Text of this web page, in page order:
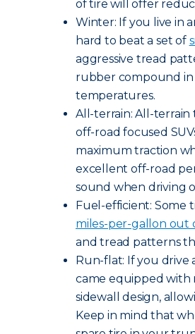
of tire will offer
Winter: If you live in
hard to beat a set of
aggressive tread
rubber compound in
temperatures.
All-terrain: All-terrain
off-road focused
maximum traction
excellent off-road
sound when driving
Fuel-efficient: Some
miles-per-gallon out
and tread patterns
Run-flat: If you drive
came equipped with
sidewall design,
Keep in mind that